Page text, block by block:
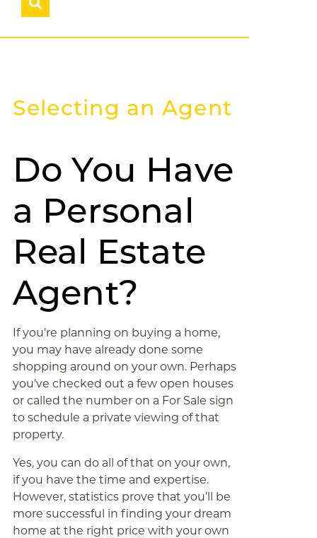
Selecting an Agent
Do You Have
a Personal
Real Estate
Agent?
If you’re planning on buying a home,
you may have already done some
shopping around on your own. Perhaps
you’ve checked out a few open houses
or called the number on a For Sale sign
to schedule a private viewing of that
property.
Yes, you can do all of that on your own,
if you have the time and expertise.
However, statistics prove that you’ll be
more successful in finding your dream
home at the right price with your own